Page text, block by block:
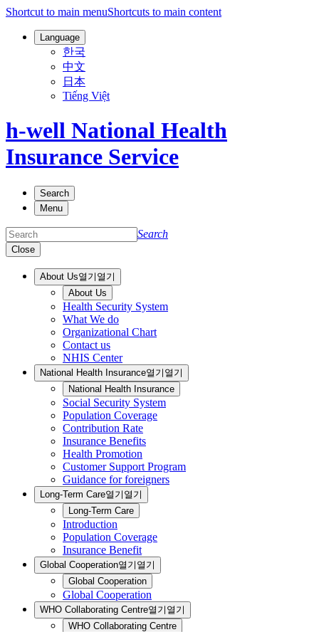
Shortcut to main menuShortcuts to main content
Language
한국
中文
日本
Tiếng Việt
h-well National Health
Insurance Service
Search
Menu
Search
Close
About Us열기 열기
About Us
Health Security System
What We do
Organizational Chart
Contact us
NHIS Center
National Health Insurance열기 열기
National Health Insurance
Social Security System
Population Coverage
Contribution Rate
Insurance Benefits
Health Promotion
Customer Support Program
Guidance for foreigners
Long-Term Care열기 열기
Long-Term Care
Introduction
Population Coverage
Insurance Benefit
Global Cooperation열기 열기
Global Cooperation
Global Cooperation
WHO Collaborating Centre열기 열기
WHO Collaborating Centre